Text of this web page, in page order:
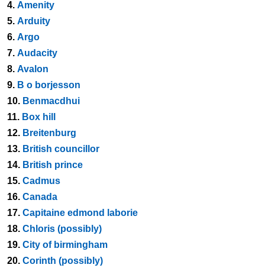
4. Amenity
5. Arduity
6. Argo
7. Audacity
8. Avalon
9. B o borjesson
10. Benmacdhui
11. Box hill
12. Breitenburg
13. British councillor
14. British prince
15. Cadmus
16. Canada
17. Capitaine edmond laborie
18. Chloris (possibly)
19. City of birmingham
20. Corinth (possibly)